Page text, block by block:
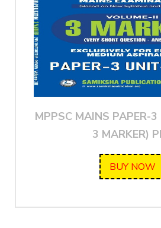
MPPSC MAINS PAPER-
3 MARKER)
BUY NOW